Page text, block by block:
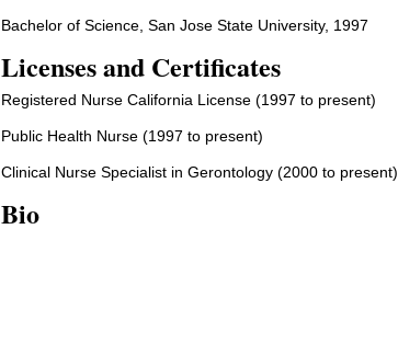
Bachelor of Science, San Jose State University, 1997
Licenses and Certificates
Registered Nurse California License (1997 to present)
Public Health Nurse (1997 to present)
Clinical Nurse Specialist in Gerontology (2000 to present)
Bio